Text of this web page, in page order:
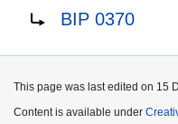
BIP 0370
This page was last edited on 15
Content is available under